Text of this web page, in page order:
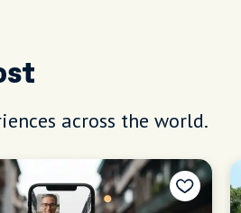
across the world.